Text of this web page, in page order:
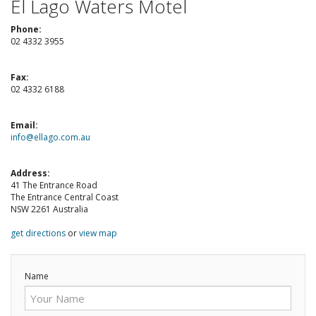
Location
Contact Us
Blog
Book Now
Site Map
El Lago Waters Motel
Phone:
02 4332 3955
Fax:
02 4332 6188
Email:
info@ellago.com.au
Address:
41 The Entrance Road
The Entrance Central Coast
NSW 2261 Australia
get directions orview map
Name